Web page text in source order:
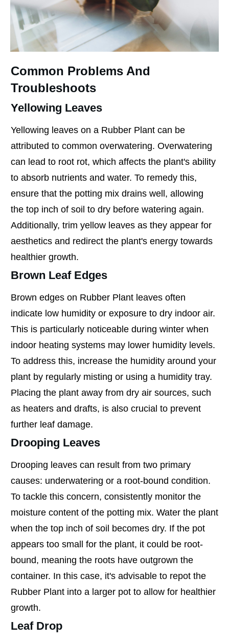
Common Problems And
Troubleshoots
Yellowing Leaves
Yellowing leaves on a Rubber Plant can be
attributed to common overwatering. Overwatering
can lead to root rot, which affects the plant's ability
to absorb nutrients and water. To remedy this,
ensure that the potting mix drains well, allowing
the top inch of soil to dry before watering again.
Additionally, trim yellow leaves as they appear for
aesthetics and redirect the plant's energy towards
healthier growth.
Brown Leaf Edges
Brown edges on Rubber Plant leaves often
indicate low humidity or exposure to dry indoor air.
This is particularly noticeable during winter when
indoor heating systems may lower humidity levels.
To address this, increase the humidity around your
plant by regularly misting or using a humidity tray.
Placing the plant away from dry air sources, such
as heaters and drafts, is also crucial to prevent
further leaf damage.
Drooping Leaves
Drooping leaves can result from two primary
causes: underwatering or a root-bound condition.
To tackle this concern, consistently monitor the
moisture content of the potting mix. Water the plant
when the top inch of soil becomes dry. If the pot
appears too small for the plant, it could be root-
bound, meaning the roots have outgrown the
container. In this case, it's advisable to repot the
Rubber Plant into a larger pot to allow for healthier
growth.
Leaf Drop